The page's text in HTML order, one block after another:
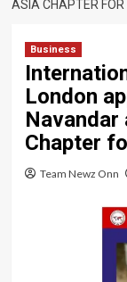
ASIA CHAPTER FOR
Business
London
Chapter
Team Newz Onn